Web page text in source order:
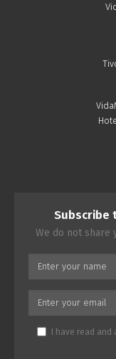
Subscribe
We do not share
I have read and